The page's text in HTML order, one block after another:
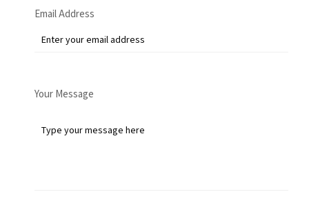
Email Address
Your Message